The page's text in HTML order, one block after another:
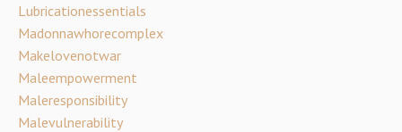
Lubricationessentials
Madonnawhorecomplex
Makelovenotwar
Maleempowerment
Maleresponsibility
Malevulnerability